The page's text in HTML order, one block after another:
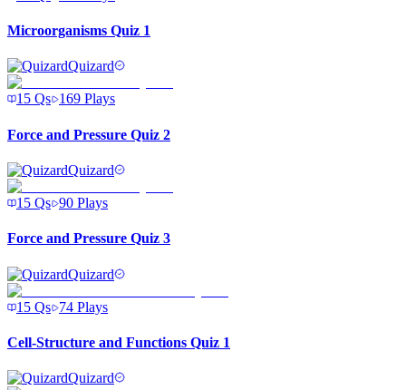
Microorganisms Quiz 1
Quizard
15 Qs 169 Plays
Force and Pressure Quiz 2
Quizard
15 Qs 90 Plays
Force and Pressure Quiz 3
Quizard
15 Qs 74 Plays
Cell-Structure and Functions Quiz 1
Quizard